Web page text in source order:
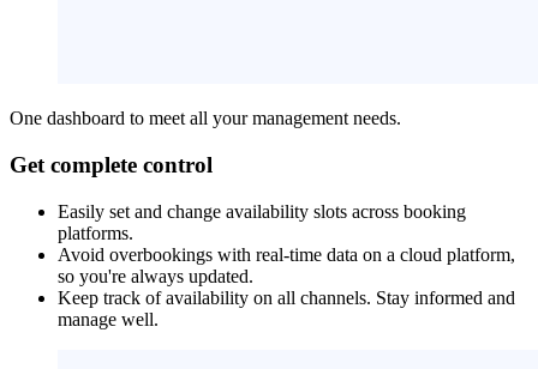
One dashboard to meet all your management needs.
Get complete control
Easily set and change availability slots across booking
platforms.
Avoid overbookings with real-time data on a cloud platform,
so you're always updated.
Keep track of availability on all channels. Stay informed and
manage well.